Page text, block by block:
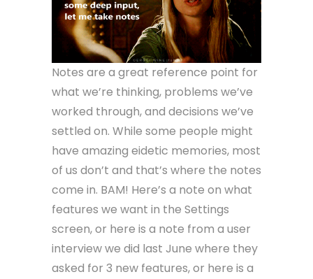
Notes are a great reference point for
what we’re thinking, problems we’ve
worked through, and decisions we’ve
settled on. While some people might
have amazing eidetic memories, most
of us don’t and that’s where the notes
come in. BAM! Here’s a note on what
features we want in the Settings
screen, or here is a note from a user
interview we did last June where they
asked for 3 new features, or here is a